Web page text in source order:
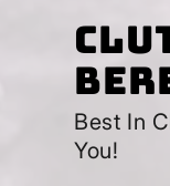
Best In
You!